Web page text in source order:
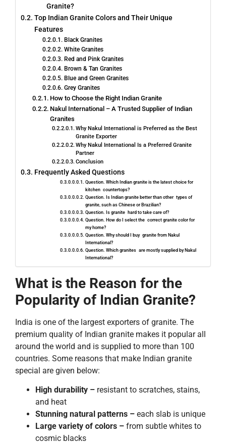
Granite?
Top Indian Granite Colors and Their Unique
Features
Black Granites
White Granites
Red and Pink Granites
Brown & Tan Granites
Blue and Green Granites
Grey Granites
How to Choose the Right Indian Granite
Nakul International – A Trusted Supplier of Indian
Granites
Why Nakul International is Preferred as the Best
Granite Exporter
Why​‍​‌‍​‍‌​‍​‌‍​‍‌ Nakul International Is a Preferred Granite
Partner
Conclusion
Frequently Asked Questions
Question. Which Indian granite is the latest choice for
kitchen countertops?
Question. Is Indian granite better than other types of
granite, such as Chinese or Brazilian?
Question. Is granite hard to take care of?
Question. How do I select the correct granite color for
my home?
Question. Why should I buy granite from Nakul
International?
Question. ​‍​‌‍Which granites are mostly supplied by Nakul
International?
What is the Reason for the
Popularity of Indian Granite?
India is one of the largest exporters of granite. The
premium quality of Indian granite makes it popular all
around the world and is supplied to more than 100
countries. Some reasons that make Indian granite
special are given below:
High durability – resistant to scratches, stains,
and heat
Stunning natural patterns – each slab is unique
Large variety of colors – from subtle whites to
cosmic blacks